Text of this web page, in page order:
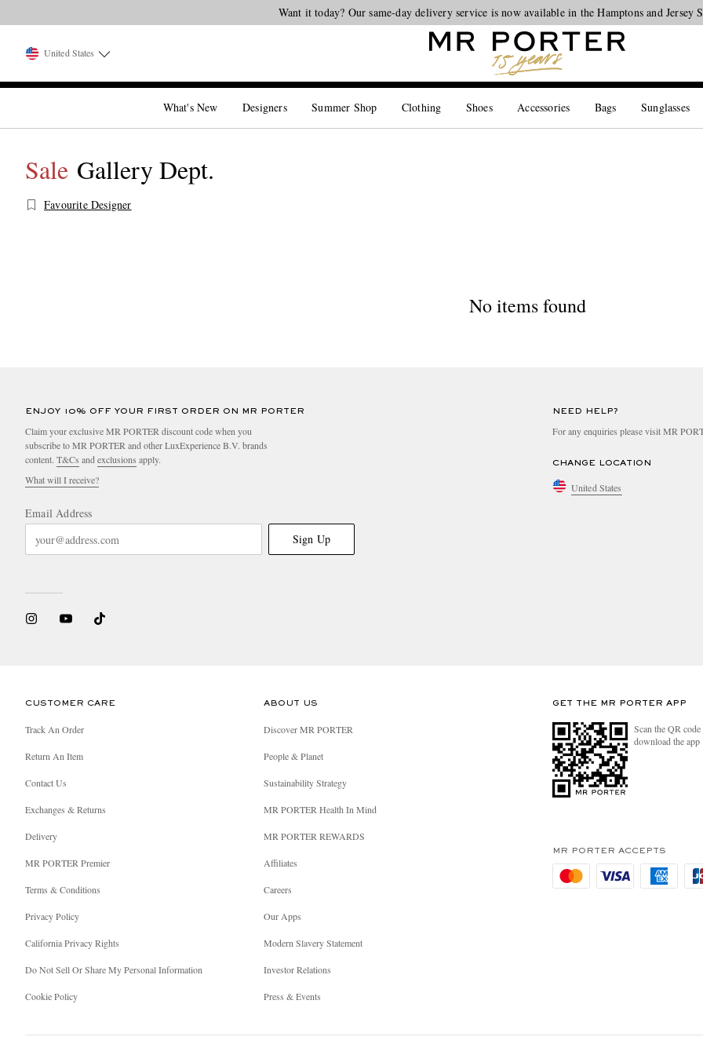
Looking ahead – style inspiration from the new collections.Shop now
Want it today? Our same-day delivery service is now available in the Hamptons and Jersey
United States
What's New Designers Summer Shop Clothing Shoes Accessories Bags Sunglasses
Sale Gallery Dept.
Favourite Designer
No items found
ENJOY 10% OFF YOUR FIRST ORDER ON MR PORTER
Claim your exclusive MR PORTER discount code when you
subscribe to MR PORTER and other LuxExperience B.V. brands
content. T&Cs and exclusions apply.
What will I receive?
Email Address
Sign Up
NEED HELP?
For any enquiries please visit MR
CHANGE LOCATION
United States
CUSTOMER CARE
Track An Order
Return An Item
Contact Us
Exchanges & Returns
Delivery
MR PORTER Premier
Terms & Conditions
Privacy Policy
California Privacy Rights
Do Not Sell Or Share My Personal Information
Cookie Policy
ABOUT US
Discover MR PORTER
People & Planet
Sustainability Strategy
MR PORTER Health In Mind
MR PORTER REWARDS
Affiliates
Careers
Our Apps
Modern Slavery Statement
Investor Relations
Press & Events
GET THE MR PORTER APP
Scan the QR
download the app
MR PORTER ACCEPTS